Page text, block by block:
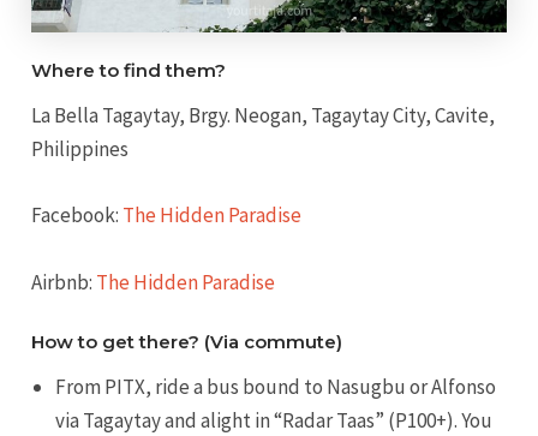
Where to find them?
La Bella Tagaytay, Brgy. Neogan, Tagaytay City, Cavite,
Philippines
Facebook: The Hidden Paradise
Airbnb: The Hidden Paradise
How to get there? (Via commute)
From PITX, ride a bus bound to Nasugbu or Alfonso
via Tagaytay and alight in “Radar Taas” (P100+). You